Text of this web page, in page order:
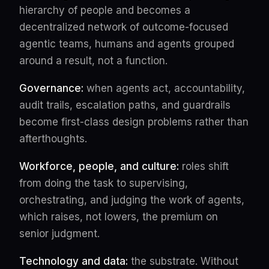
hierarchy of people and becomes a
decentralized network of outcome-focused
agentic teams, humans and agents grouped
around a result, not a function.
Governance: when agents act, accountability,
audit trails, escalation paths, and guardrails
become first-class design problems rather than
afterthoughts.
Workforce, people, and culture: roles shift
from doing the task to supervising,
orchestrating, and judging the work of agents,
which raises, not lowers, the premium on
senior judgment.
Technology and data: the substrate. Without